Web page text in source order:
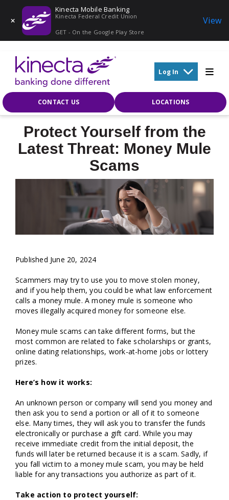
Kinecta Mobile Banking
Kinecta Federal Credit Union
GET - On the Google Play Store
View
Log In
CONTACT US LOCATIONS
Protect Yourself from the
Latest Threat: Money Mule
Scams
Published June 20, 2024
Scammers may try to use you to move stolen money,
and if you help them, you could be what law enforcement
calls a money mule. A money mule is someone who
moves illegally acquired money for someone else.
Money mule scams can take different forms, but the
most common are related to fake scholarships or grants,
online dating relationships, work-at-home jobs or lottery
prizes.
Here’s how it works:
An unknown person or company will send you money and
then ask you to send a portion or all of it to someone
else. Many times, they will ask you to transfer the funds
electronically or purchase a gift card. While you may
receive immediate credit from the initial deposit, the
funds will later be returned because it is a scam. Sadly, if
you fall victim to a money mule scam, you may be held
liable for any transactions you authorize as part of it.
Take action to protect yourself: